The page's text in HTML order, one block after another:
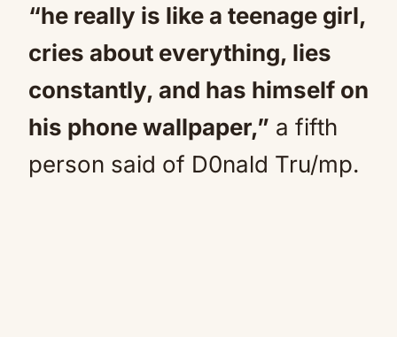
“he really is like a teenage girl,
cries about everything, lies
constantly, and has himself on
his phone wallpaper,” a fifth
person said of D0nald Tru/mp.